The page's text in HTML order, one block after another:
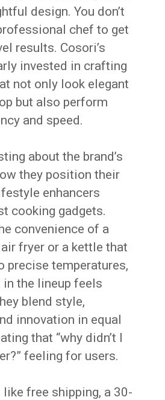
design. You don’t
chef to get
results. Cosori’s
invested in crafting
not only look elegant
but also perform
and speed.
about the brand’s
they position their
enhancers
cooking gadgets.
convenience of a
fryer or a kettle that
precise temperatures,
in the lineup feels
blend style,
innovation in equal
that “why didn’t I
feeling for users.
free shipping, a 30-